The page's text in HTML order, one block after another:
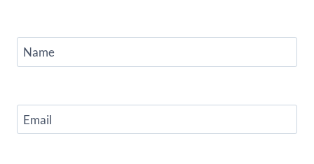
Name
Email